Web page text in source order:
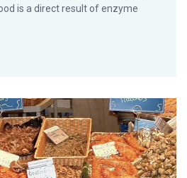
is a direct result of enzyme
shrimp color enhancer